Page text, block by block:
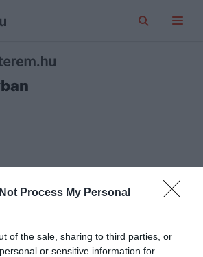
Process My Personal
of the sale, sharing to third parties, or
or sensitive information for